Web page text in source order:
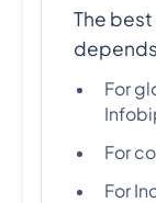
The
For
For
For